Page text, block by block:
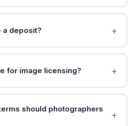
a deposit?
for image licensing?
should photographers